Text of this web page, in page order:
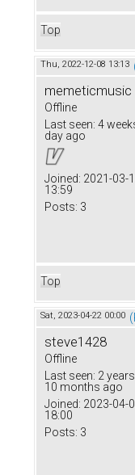
Top
Thu, 2022-12-08 13:13
memeticmusic
Offline
Last seen: 4
day ago
Joined: 2021-03-
13:59
Posts: 3
Top
Sat, 2023-04-22 00:00
steve1428
Offline
Last seen: 2 years
10 months ago
Joined: 2023-04-
18:00
Posts: 3